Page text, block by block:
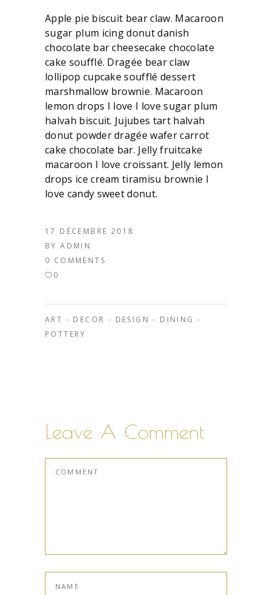
Apple pie biscuit bear claw. Macaroon
sugar plum icing donut danish
chocolate bar cheesecake chocolate
cake soufflé. Dragée bear claw
lollipop cupcake soufflé dessert
marshmallow brownie. Macaroon
lemon drops I love I love sugar plum
halvah biscuit. Jujubes tart halvah
donut powder dragée wafer carrot
cake chocolate bar. Jelly fruitcake
macaroon I love croissant. Jelly lemon
drops ice cream tiramisu brownie I
love candy sweet donut.
17 DÉCEMBRE 2018
BYADMIN
0 COMMENTS
0
ART - DECOR - DESIGN - DINING -
POTTERY
Leave A Comment